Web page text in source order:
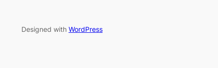
Designed with WordPress